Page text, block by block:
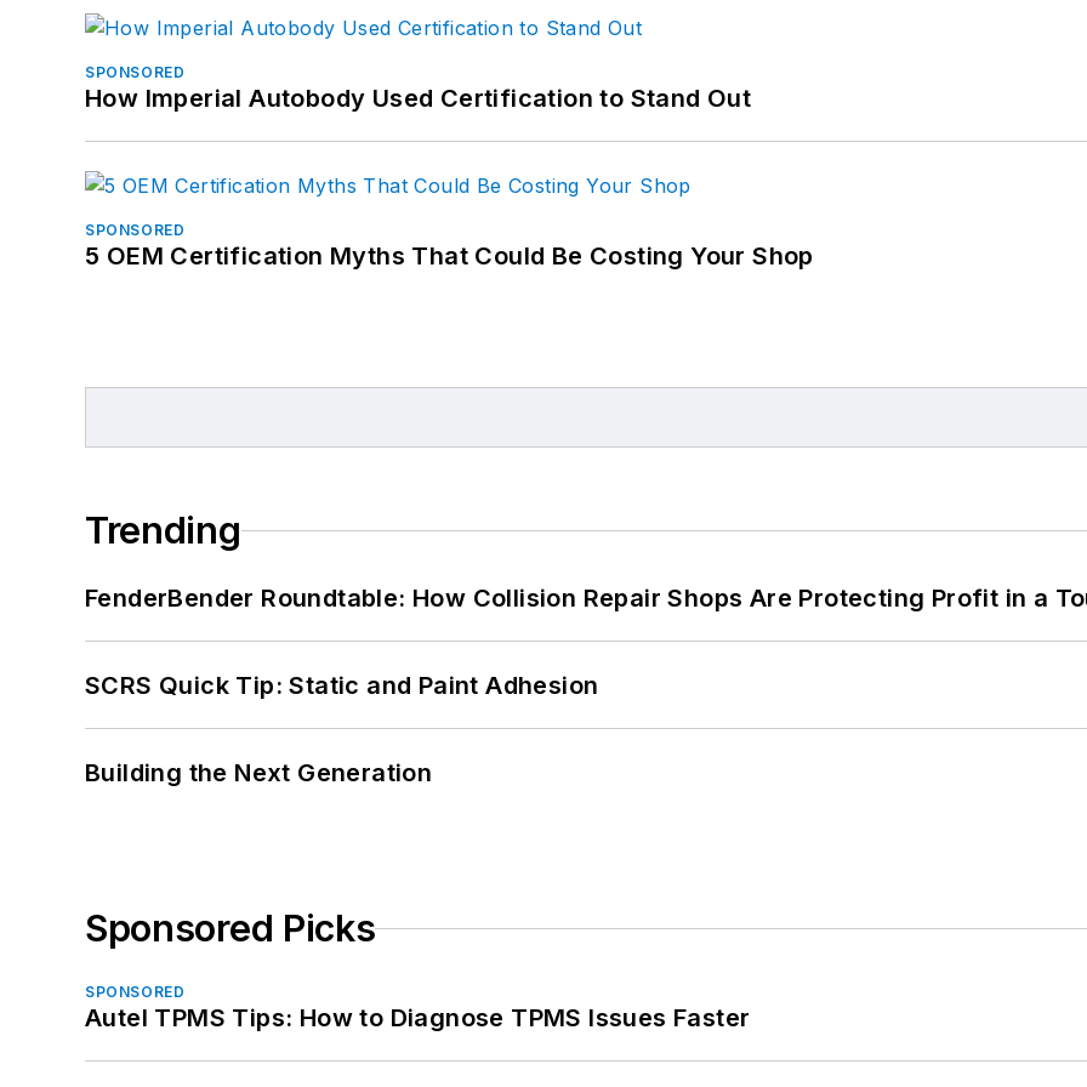
SPONSORED
How Imperial Autobody Used Certification to Stand Out
SPONSORED
5 OEM Certification Myths That Could Be Costing Your Shop
Trending
FenderBender Roundtable: How Collision Repair Shops Are Protecting Profit in a
SCRS Quick Tip: Static and Paint Adhesion
Building the Next Generation
Sponsored Picks
SPONSORED
Autel TPMS Tips: How to Diagnose TPMS Issues Faster